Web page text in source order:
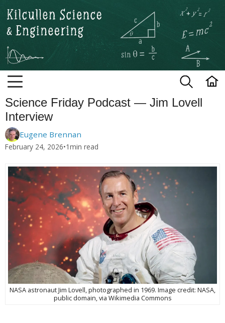
Kilcullen Science and
Science Friday Podcast — Jim Lovell
Interview
Eugene Brennan
February 24, 2026•1min read
NASA astronaut Jim Lovell, photographed in 1969. Image credit: NASA,
public domain, via Wikimedia Commons